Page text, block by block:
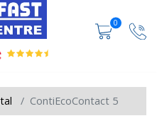
0
ContiEcoContact 5